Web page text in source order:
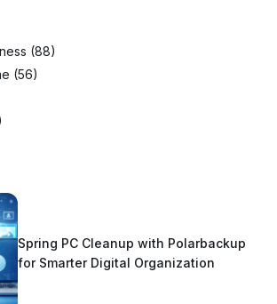
(88)
(56)
Spring PC Cleanup with Polarbackup
for Smarter Digital Organization